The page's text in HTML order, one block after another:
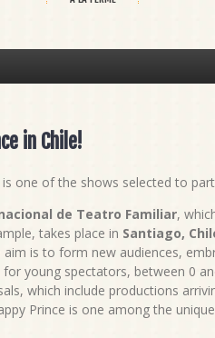
in Chile!
is one of the shows selected to
de Teatro Familiar,
takes place in Santiago,
is to form new audiences,
young spectators, between 0
which include productions
Prince is one among the